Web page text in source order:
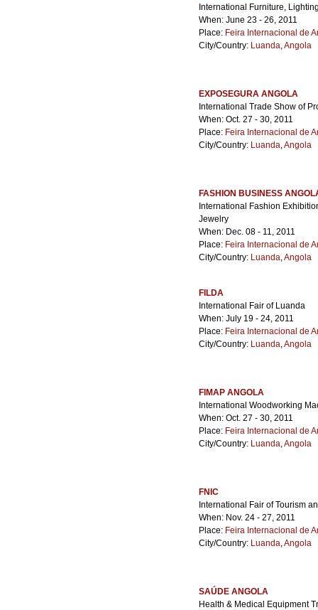
International Furniture,
When: June 23 - 26, 2011
Place: Feira Internacional de
City/Country: Luanda,Angola
EXPOSEGURA ANGOLA
International Trade Show of
When: Oct. 27 - 30, 2011
Place: Feira Internacional de
City/Country: Luanda,Angola
FASHION BUSINESS
International Fashion
Jewelry
When: Dec. 08 - 11, 2011
Place: Feira Internacional de
City/Country: Luanda,Angola
FILDA
International Fair of Luanda
When: July 19 - 24, 2011
Place: Feira Internacional de
City/Country: Luanda,Angola
FIMAP ANGOLA
International Woodworking
When: Oct. 27 - 30, 2011
Place: Feira Internacional de
City/Country: Luanda,Angola
FNIC
International Fair of Tourism
When: Nov. 24 - 27, 2011
Place: Feira Internacional de
City/Country: Luanda,Angola
SAÚDE ANGOLA
Health & Medical Equipment